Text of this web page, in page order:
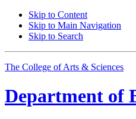
Skip to Content
Skip to Main Navigation
Skip to Search
The College of Arts & Sciences
Department of